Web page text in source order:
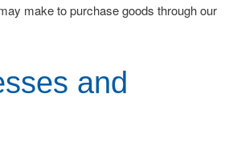
make to purchase goods through our
and